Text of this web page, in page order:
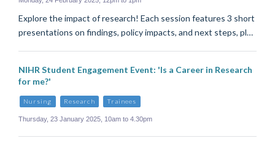
Explore the impact of research! Each session features 3 short
presentations on findings, policy impacts, and next steps, pl…
NIHR Student Engagement Event: 'Is a Career in Research
for me?'
Nursing Research Trainees
Thursday, 23 January 2025, 10am to 4.30pm